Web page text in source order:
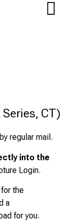
CT)
regular mail.
into the
Login.
the
a
for you.